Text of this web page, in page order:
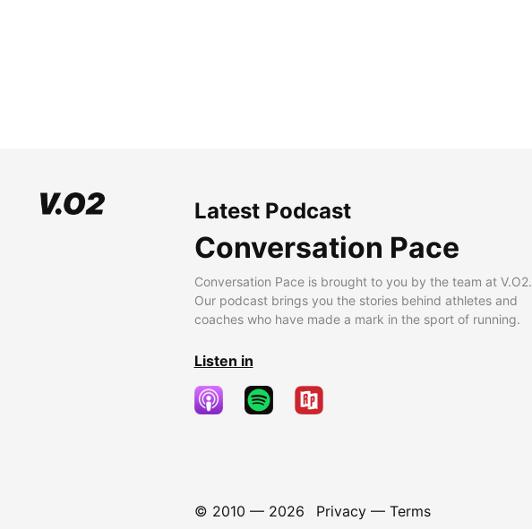
Latest Podcast
Conversation Pace
Conversation Pace is brought to you by the team at V.O2.
Our podcast brings you the stories behind athletes and
coaches who have made a mark in the sport of running.
Listen in
© 2010 — 2026 Privacy— Terms